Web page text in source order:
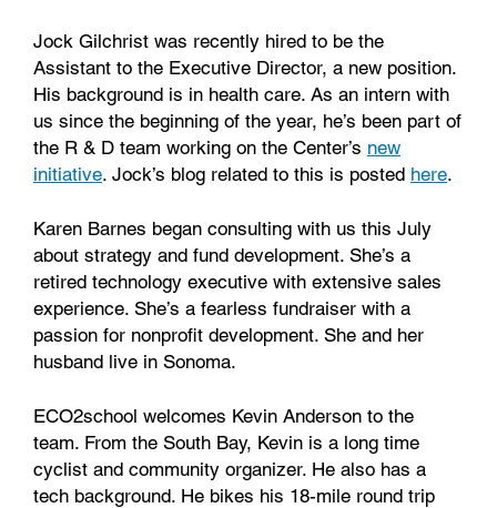
Jock Gilchrist was recently hired to be the
Assistant to the Executive Director, a new position.
His background is in health care. As an intern with
us since the beginning of the year, he’s been part of
the R & D team working on the Center’s new
initiative. Jock’s blog related to this is posted here.
Karen Barnes began consulting with us this July
about strategy and fund development. She’s a
retired technology executive with extensive sales
experience. She’s a fearless fundraiser with a
passion for nonprofit development. She and her
husband live in Sonoma.
ECO2school welcomes Kevin Anderson to the
team. From the South Bay, Kevin is a long time
cyclist and community organizer. He also has a
tech background. He bikes his 18-mile round trip